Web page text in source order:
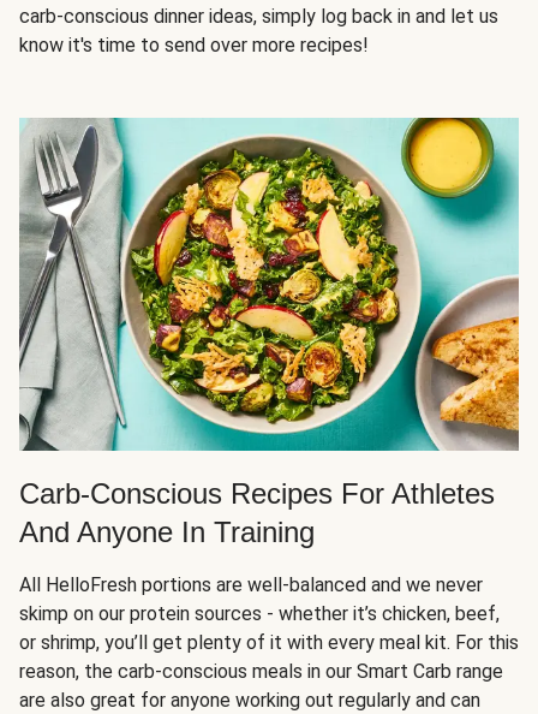
carb-conscious dinner ideas, simply log back in and let us
know it's time to send over more recipes!
Carb-Conscious Recipes For Athletes
And Anyone In Training
All HelloFresh portions are well-balanced and we never
skimp on our protein sources - whether it’s chicken, beef,
or shrimp, you’ll get plenty of it with every meal kit. For this
reason, the carb-conscious meals in our Smart Carb range
are also great for anyone working out regularly and can